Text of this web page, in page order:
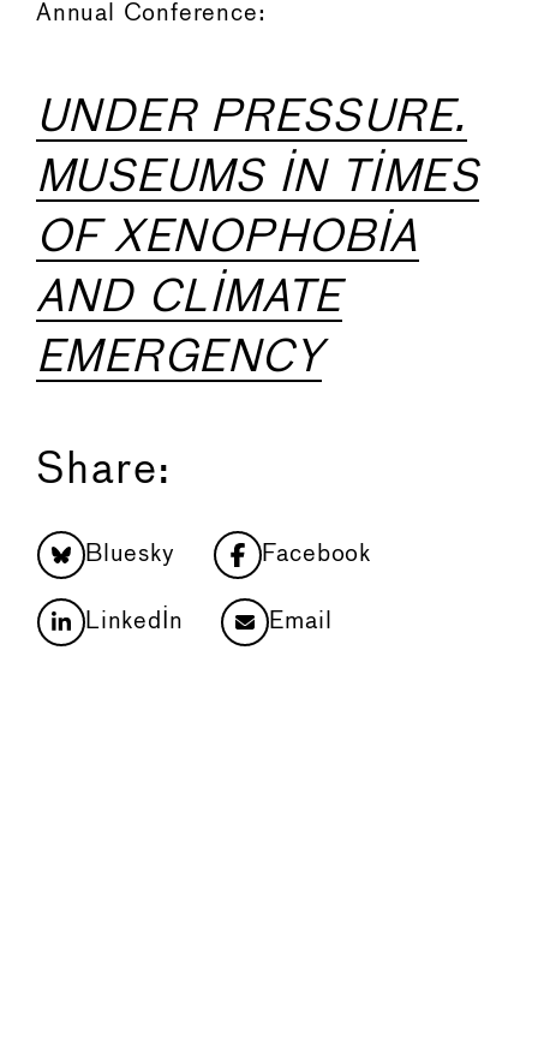
Annual Conference:
UNDER PRESSURE.
MUSEUMS IN TIMES
OF XENOPHOBIA
AND CLIMATE
EMERGENCY
Share:
Bluesky Facebook
LinkedIn Email